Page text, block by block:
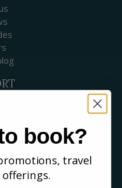
GO
book?
travel